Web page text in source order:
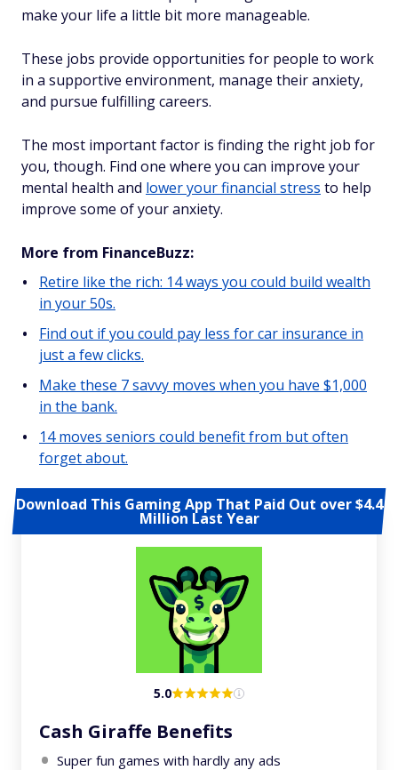
make your life a little bit more manageable.
These jobs provide opportunities for people to work
in a supportive environment, manage their anxiety,
and pursue fulfilling careers.
The most important factor is finding the right job for
you, though. Find one where you can improve your
mental health and lower your financial stress to help
improve some of your anxiety.
More from FinanceBuzz:
Retire like the rich: 14 ways you could build wealth
in your 50s.
Find out if you could pay less for car insurance in
just a few clicks.
Make these 7 savvy moves when you have $1,000
in the bank.
14 moves seniors could benefit from but often
forget about.
Download This Gaming App That Paid Out over $4.4
Million Last Year
5.0
Cash Giraffe Benefits
Super fun games with hardly any ads